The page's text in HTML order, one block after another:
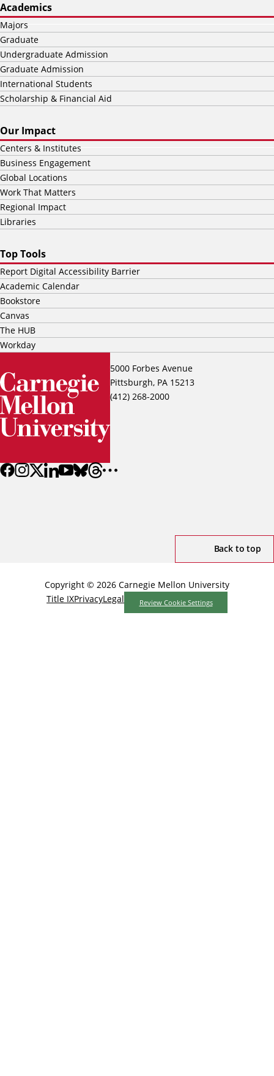
5000 Forbes Avenue
Pittsburgh, PA 15213
(412) 268-2000
Academics
Majors
Graduate
Undergraduate Admission
Graduate Admission
International Students
Scholarship & Financial Aid
Our Impact
Centers & Institutes
Business Engagement
Global Locations
Work That Matters
Regional Impact
Libraries
Top Tools
Report Digital Accessibility Barrier
Academic Calendar
Bookstore
Canvas
The HUB
Workday
Back to top
Copyright © 2026 Carnegie Mellon University
Title IXPrivacyLegal Review Cookie Settings